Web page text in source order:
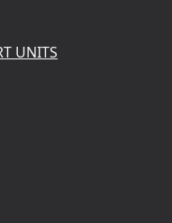
UNITS